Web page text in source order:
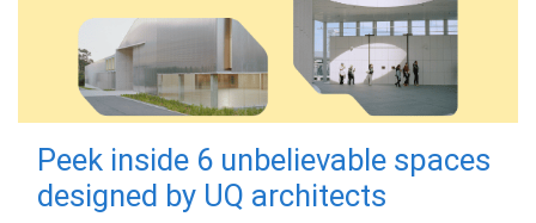
Peek inside 6 unbelievable spaces
designed by UQ architects